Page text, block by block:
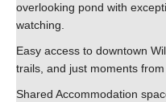
overlooking pond with
watching.
Easy access to downtown
trails, and just moments
Shared Accommodation